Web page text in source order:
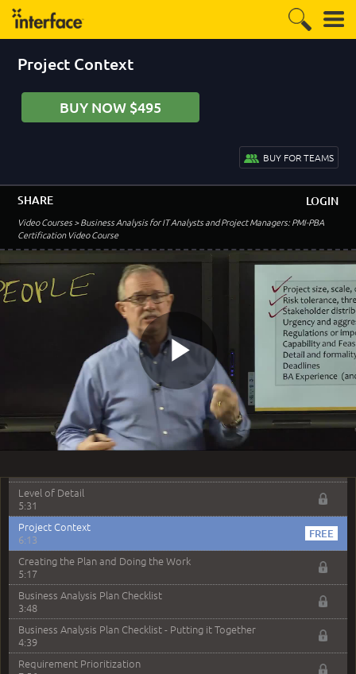
Project Context
BUY NOW $495
BUY FOR TEAMS
Video Courses> Business Analysis for IT Analysts and Project Managers: PMI-PBA
Certification Video Course
SHARE LOGIN
Module 4 Introduction
0:57
5:20
4:47
Business Analysis Plan
Changes within the Team
3:30
Stakeholder Characteristics
5:05
Stakeholder Characteristics - Location
6:46
Stakeholder Culture
6:35
Predictive Lifecycle
Iterative or Incremental Lifecycle
Adaptive / Agile Lifecycle
6:53
Level of Detail
5:31
Project Context
6:13
Creating the Plan and Doing the Work
5:17
Business Analysis Plan Checklist
3:48
Business Analysis Plan Checklist - Putting it Together
4:39
Requirement Prioritization
Play
Video